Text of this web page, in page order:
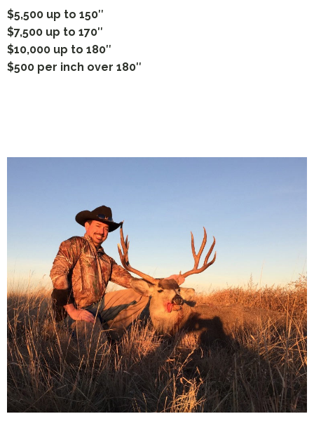
$5,500 up to 150″
$7,500 up to 170″
$10,000 up to 180″
$500 per inch over 180″